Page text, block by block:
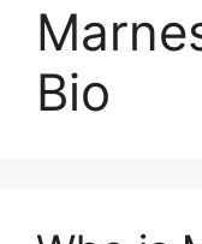
Bio